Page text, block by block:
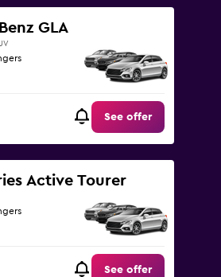
GLA
See offer
Active Tourer
See offer